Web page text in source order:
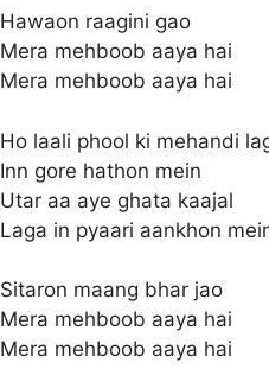
Hawaon raagini gao
Mera mehboob aaya hai
Mera mehboob aaya hai
Ho laali phool ki mehandi
Inn gore hathon mein
Utar aa aye ghata kaajal
Laga in pyaari aankhon
Sitaron maang bhar jao
Mera mehboob aaya hai
Mera mehboob aaya hai